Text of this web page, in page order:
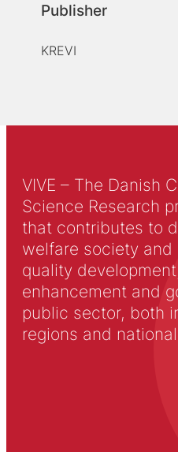
Publisher
KREVI
VIVE – The Danish
Science Research
that contributes to
welfare society and
quality
enhancement and
public sector, both
regions and